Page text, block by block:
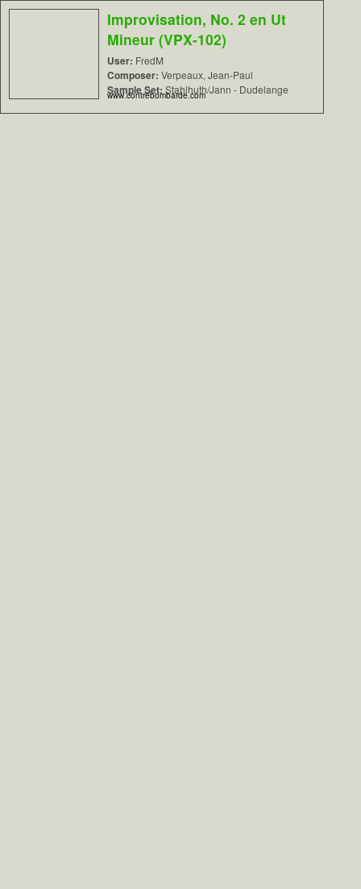
Improvisation, No. 2 en Ut
Mineur (VPX-102)
User: FredM
Composer: Verpeaux, Jean-Paul
Sample Set: Stahlhuth/Jann - Dudelange
www.contrebombarde.com